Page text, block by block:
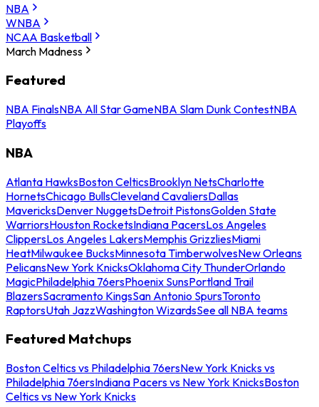
NBA
WNBA
NCAA Basketball
March Madness
Featured
NBA FinalsNBA All Star GameNBA Slam Dunk ContestNBA
Playoffs
NBA
Atlanta HawksBoston CelticsBrooklyn NetsCharlotte
HornetsChicago BullsCleveland CavaliersDallas
MavericksDenver NuggetsDetroit PistonsGolden State
WarriorsHouston RocketsIndiana PacersLos Angeles
ClippersLos Angeles LakersMemphis GrizzliesMiami
HeatMilwaukee BucksMinnesota TimberwolvesNew Orleans
PelicansNew York KnicksOklahoma City ThunderOrlando
MagicPhiladelphia 76ersPhoenix SunsPortland Trail
BlazersSacramento KingsSan Antonio SpursToronto
RaptorsUtah JazzWashington WizardsSee all NBA teams
Featured Matchups
Boston Celtics vs Philadelphia 76ersNew York Knicks vs
Philadelphia 76ersIndiana Pacers vs New York KnicksBoston
Celtics vs New York Knicks